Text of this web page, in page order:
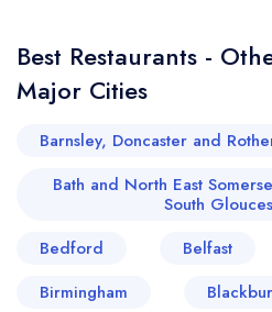
Best Restaurants -
Major Cities
Barnsley, Doncaster and
Bath and North East
South
Bedford
Belfast
Birmingham